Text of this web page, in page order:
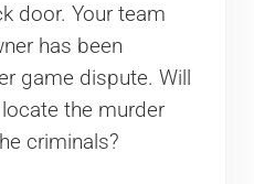
door. Your team
has been
game dispute. Will
the murder
criminals?